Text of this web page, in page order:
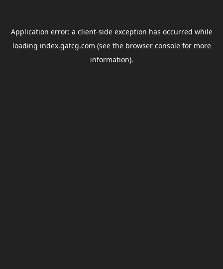
Application error: a client-side exception has occurred while
loading index.gatcg.com (see the browser consolefor more
information).